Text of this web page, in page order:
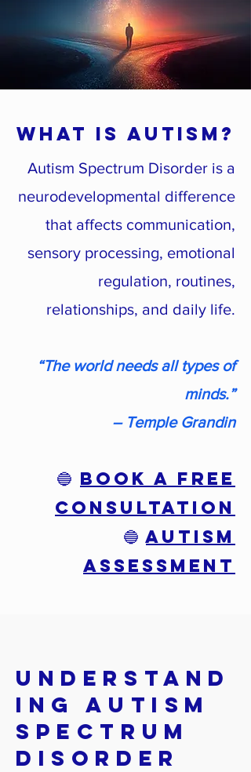
What Is Autism?
Autism Spectrum Disorder is a
neurodevelopmental difference
that affects communication,
sensory processing, emotional
regulation, routines,
relationships, and daily life.
“The world needs all types of
minds.”
― Temple Grandin
🔵 Book a Free
Consultation
🔵AUTISM
ASSESSMENT
Understand
ing Autism
Spectrum
Disorder